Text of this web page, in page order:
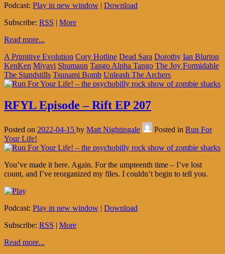
Podcast: Play in new window | Download
Subscribe: RSS | More
Read more...
A Primitive Evolution Cory Hotline Dead Sara Dorothy Ian Blurton
KenKen Miyavi Shumaun Tango Alpha Tango The Joy Formidable
The Standstills Tsunami Bomb Unleash The Archers
RFYL Episode – Rift EP 207
Posted on 2022-04-15 by Matt Nightingale Posted in Run For
Your Life!
You’ve made it here. Again. For the umpteenth time – I’ve lost
count, and I’ve reorganized my files. I couldn’t begin to tell you.
Podcast: Play in new window | Download
Subscribe: RSS | More
Read more...